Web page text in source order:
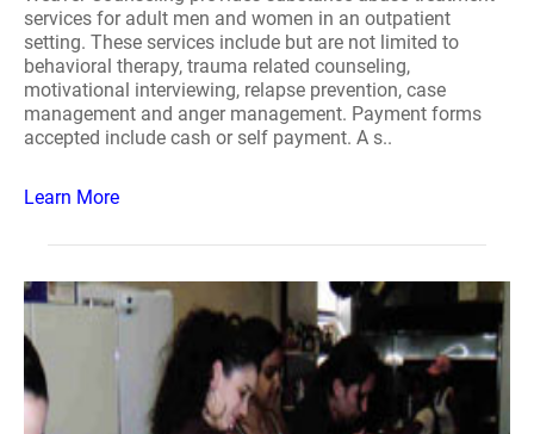
services for adult men and women in an outpatient
setting. These services include but are not limited to
behavioral therapy, trauma related counseling,
motivational interviewing, relapse prevention, case
management and anger management. Payment forms
accepted include cash or self payment. A s..
Learn More